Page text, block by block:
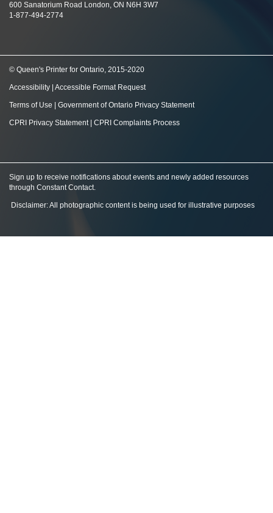
600 Sanatorium Road London, ON N6H 3W7
1-877-494-2774
© Queen's Printer for Ontario, 2015-2020
Accessibility Accessible Format Request
Terms of Use Government of Ontario Privacy Statement
CPRI Privacy Statement| CPRI Complaints Process
Sign up to receive notifications about events and newly added resources
through Constant Contact.
Disclaimer: All photographic content is being used for illustrative purposes